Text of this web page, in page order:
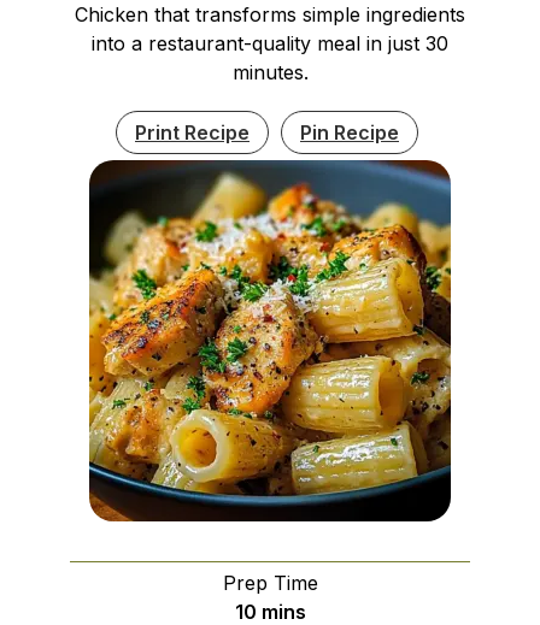
Chicken that transforms simple ingredients
into a restaurant-quality meal in just 30
minutes.
Print Recipe Pin Recipe
Prep Time
10minutes
mins